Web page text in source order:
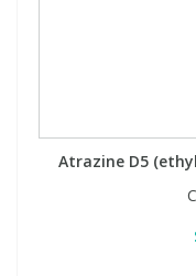
Atrazine D5
Tobacco & Vaping
Tobacco & Vaping